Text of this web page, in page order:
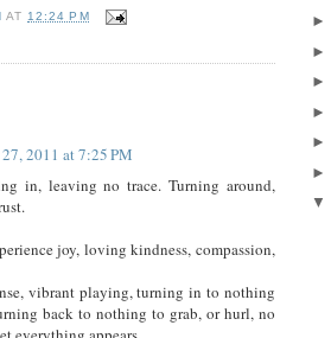
AT12:24 PM
2011 at 7:25 PM
in, leaving no trace. Turning around,
joy, loving kindness, compassion,
vibrant playing, turning in to nothing
back to nothing to grab, or hurl, no
►
►
►
►
►
►
▼